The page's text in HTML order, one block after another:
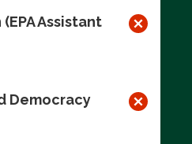
Assistant
Democracy